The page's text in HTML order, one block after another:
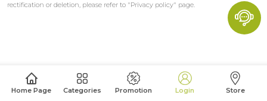
Home Page Categories Promotion Login Store
rectification or deletion, please refer to "Privacy policy" page.
information.
A set of cookies to collect information